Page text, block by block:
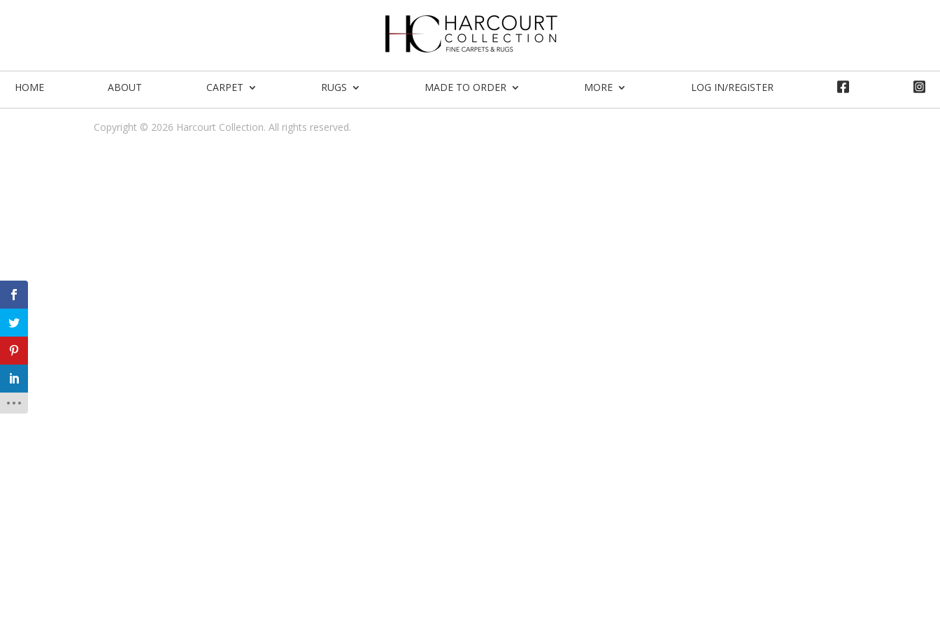
HOME ABOUT CARPET RUGS MADE TO ORDER MORE LOG IN/REGISTER
Copyright © 2026 Harcourt Collection. All rights reserved.